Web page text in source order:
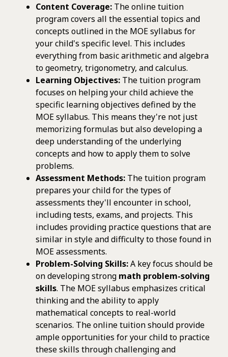
Content Coverage: The online tuition
program covers all the essential topics and
concepts outlined in the MOE syllabus for
your child's specific level. This includes
everything from basic arithmetic and algebra
to geometry, trigonometry, and calculus.
Learning Objectives: The tuition program
focuses on helping your child achieve the
specific learning objectives defined by the
MOE syllabus. This means they're not just
memorizing formulas but also developing a
deep understanding of the underlying
concepts and how to apply them to solve
problems.
Assessment Methods: The tuition program
prepares your child for the types of
assessments they'll encounter in school,
including tests, exams, and projects. This
includes providing practice questions that are
similar in style and difficulty to those found in
MOE assessments.
Problem-Solving Skills:A key focus should be
on developing strong math problem-solving
skills. The MOE syllabus emphasizes critical
thinking and the ability to apply
mathematical concepts to real-world
scenarios. The online tuition should provide
ample opportunities for your child to practice
these skills through challenging and